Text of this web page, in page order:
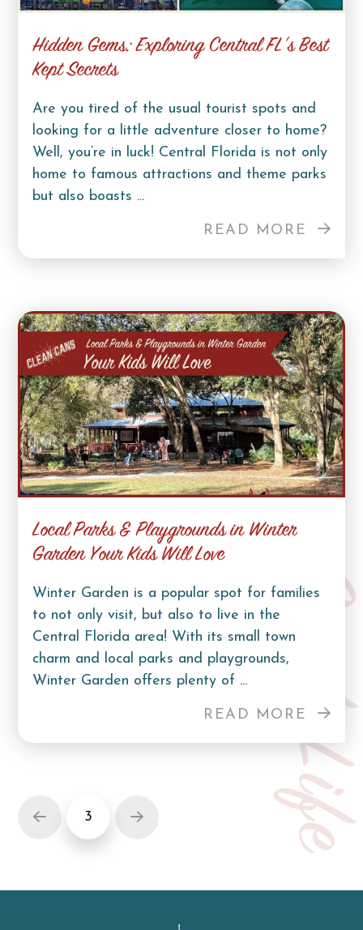
Hidden Gems: Exploring Central FL’s Best
Kept Secrets
Are you tired of the usual tourist spots and
looking for a little adventure closer to home?
Well, you’re in luck! Central Florida is not only
home to famous attractions and theme parks
but also boasts ...
READ MORE
Local Parks & Playgrounds in Winter
Garden Your Kids Will Love
Winter Garden is a popular spot for families
to not only visit, but also to live in the
Central Florida area! With its small town
charm and local parks and playgrounds,
Winter Garden offers plenty of ...
READ MORE
Prev 3 Next